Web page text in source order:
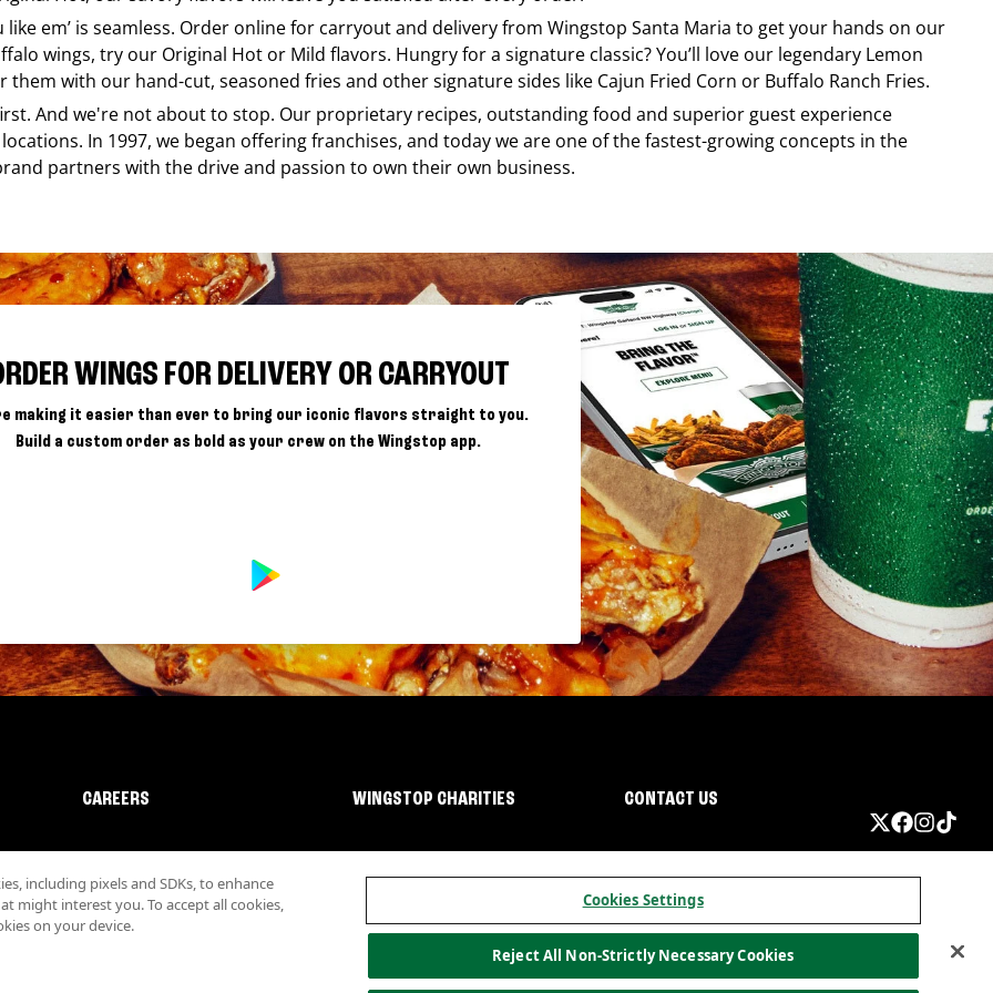
em’ is seamless. Order online for carryout and delivery from Wingstop Santa Maria to get your hands on our
wings, try our Original Hot or Mild flavors. Hungry for a signature classic? You’ll love our legendary Lemon
with our hand-cut, seasoned fries and other signature sides like Cajun Fried Corn or Buffalo Ranch Fries.
And we're not about to stop. Our proprietary recipes, outstanding food and superior guest experience
In 1997, we began offering franchises, and today we are one of the fastest-growing concepts in the
partners with the drive and passion to own their own business.
WINGS FOR DELIVERY OR CARRYOUT
making it easier than ever to bring our iconic flavors straight to you.
Build a custom order as bold as your crew on the Wingstop app.
CAREERS WINGSTOP CHARITIES CONTACT US
Nutritional InformationAllergen informationCalifornia PrivacyDo not sell my information
including pixels and SDKs, to enhance
might interest you. To accept all cookies,
on your device.
Cookies Settings
Reject All Non-Strictly Necessary Cookies